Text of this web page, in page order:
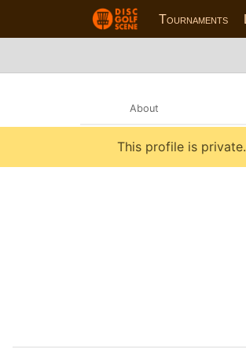
Tournaments
About
This profile is private.